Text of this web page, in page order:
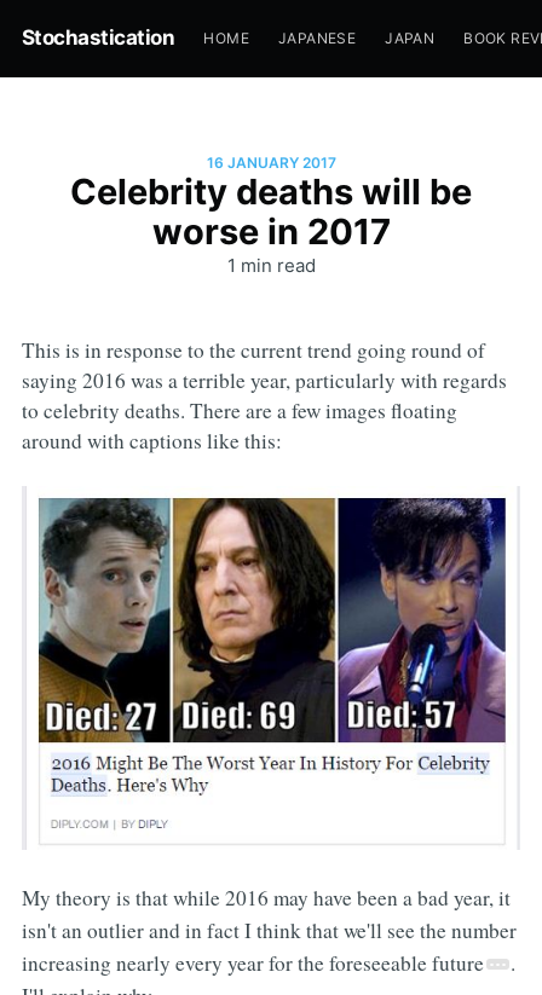
Stochastication HOME JAPANESE JAPAN BOOK
16 JANUARY 2017
Celebrity deaths will be
worse in 2017
1 min read
This is in response to the current trend going round of
saying 2016 was a terrible year, particularly with regards
to celebrity deaths. There are a few images floating
around with captions like this:
My theory is that while 2016 may have been a bad year, it
isn't an outlier and in fact I think that we'll see the number
increasing nearly every year for the foreseeable future
.